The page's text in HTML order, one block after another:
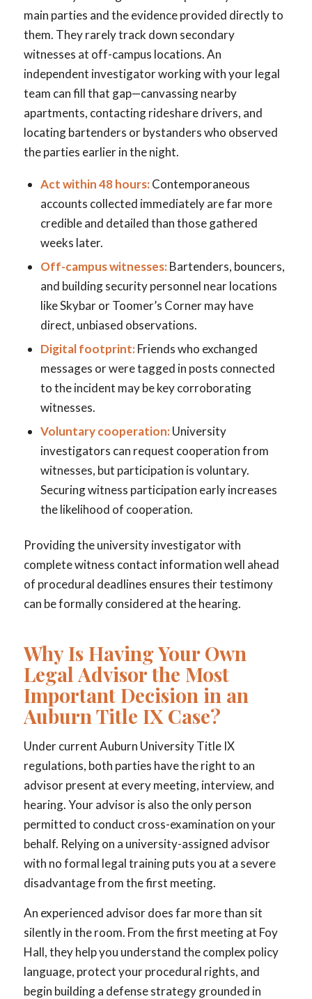
main parties and the evidence provided directly to
them. They rarely track down secondary
witnesses at off-campus locations. An
independent investigator working with your legal
team can fill that gap—canvassing nearby
apartments, contacting rideshare drivers, and
locating bartenders or bystanders who observed
the parties earlier in the night.
Act within 48 hours:Contemporaneous
accounts collected immediately are far more
credible and detailed than those gathered
weeks later.
Off-campus witnesses:Bartenders, bouncers,
and building security personnel near locations
like Skybar or Toomer’s Corner may have
direct, unbiased observations.
Digital footprint:Friends who exchanged
messages or were tagged in posts connected
to the incident may be key corroborating
witnesses.
Voluntary cooperation:University
investigators can request cooperation from
witnesses, but participation is voluntary.
Securing witness participation early increases
the likelihood of cooperation.
Providing the university investigator with
complete witness contact information well ahead
of procedural deadlines ensures their testimony
can be formally considered at the hearing.
Why Is Having Your Own
Legal Advisor the Most
Important Decision in an
Auburn Title IX Case?
Under current Auburn University Title IX
regulations, both parties have the right to an
advisor present at every meeting, interview, and
hearing. Your advisor is also the only person
permitted to conduct cross-examination on your
behalf. Relying on a university-assigned advisor
with no formal legal training puts you at a severe
disadvantage from the first meeting.
An experienced advisor does far more than sit
silently in the room. From the first meeting at Foy
Hall, they help you understand the complex policy
language, protect your procedural rights, and
begin building a defense strategy grounded in